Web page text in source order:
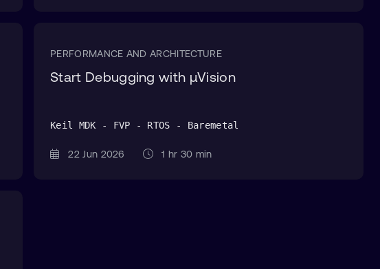
PERFORMANCE AND ARCHITECTURE
Start Debugging with µVision
Keil MDK - FVP - RTOS - Baremetal
22 Jun 2026 1 hr 30 min